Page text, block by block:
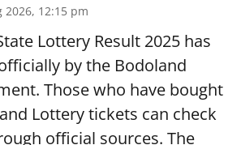
2026, 12:15 pm
Lottery Result 2025 has
by the Bodoland
Those who have bought
Lottery tickets can check
official sources. The